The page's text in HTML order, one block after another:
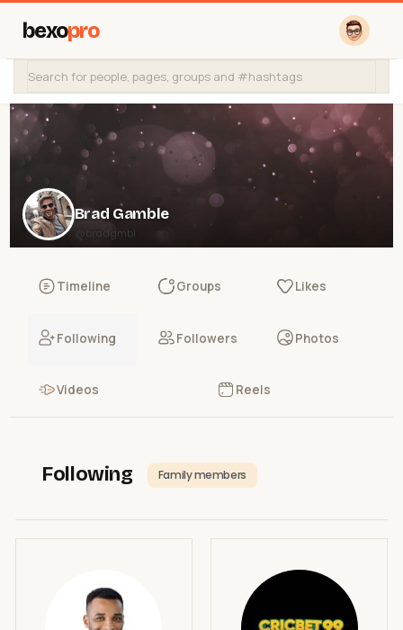
bexopro
Brad Gamble
@bradgmbl
Timeline Groups Likes
Following Followers Photos
Videos Reels
Following Family members